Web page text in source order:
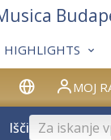
MOJ
HIGHLIGHTS
Išči